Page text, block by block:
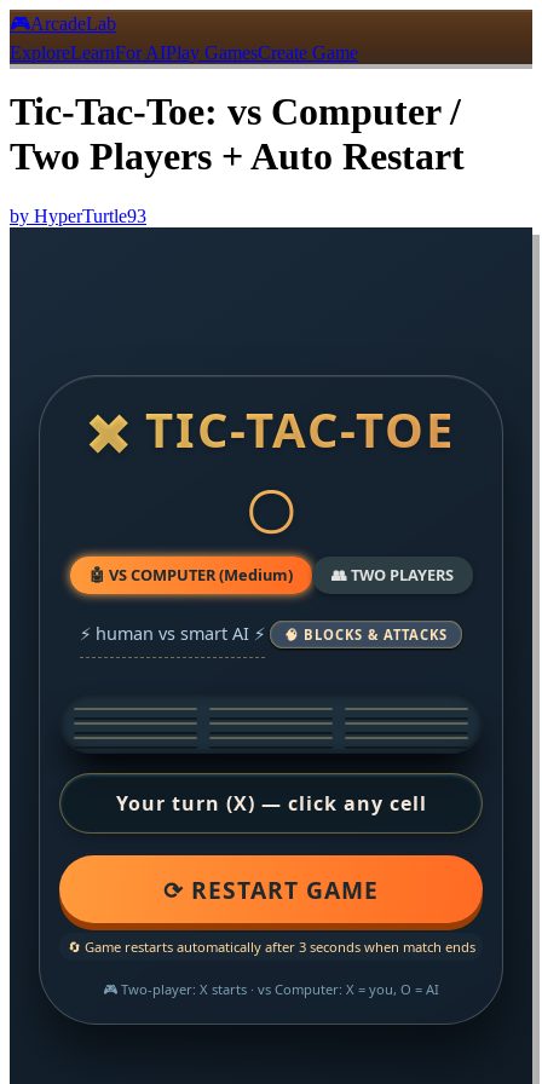
🎮ArcadeLab
ExploreLearnFor AIPlay GamesCreate Game
Tic-Tac-Toe: vs Computer /
Two Players + Auto Restart
by HyperTurtle93